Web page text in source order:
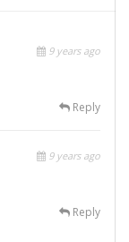
9 years ago
Reply
9 years ago
Reply